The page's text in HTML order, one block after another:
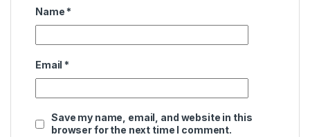
Name *
Email *
Save my name, email, and website in this
browser for the next time I comment.